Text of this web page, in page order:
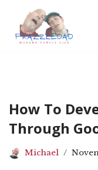
Skip
How To
Through
Michael